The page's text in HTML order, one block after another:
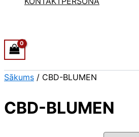
Sākums / CBD-BLUMEN
CBD-BLUMEN